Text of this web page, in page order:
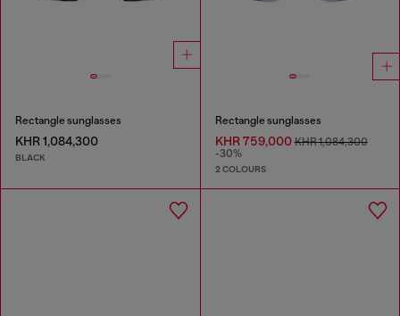
Rectangle sunglasses
KHR 1,084,300
BLACK
Rectangle sunglasses
KHR 759,000KHR 1,084,300
-30%
2 COLOURS